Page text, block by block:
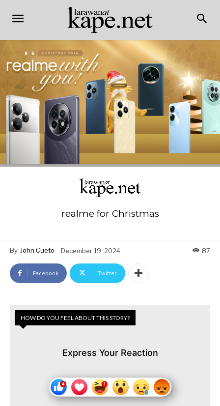
realme for Christmas
By John Cueto December 19, 2024 87
Facebook Twitter
HOW DO YOU FEEL ABOUT THIS STORY?
Express Your Reaction